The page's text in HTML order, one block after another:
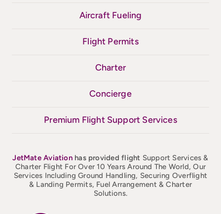
Aircraft Fueling
Flight Permits
Charter
Concierge
Premium Flight Support Services
JetMateAviation has provided flight Support Services &
Charter Flight For Over 10 Years Around The World, Our
Services Including Ground Handling, Securing Overflight
& Landing Permits, Fuel Arrangement & Charter
Solutions.